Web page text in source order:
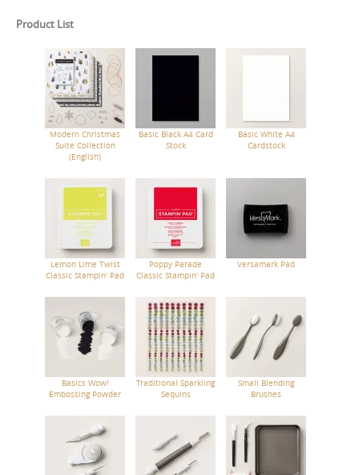
Product List
Modern Christmas
Suite Collection
(English)
Basic Black A4 Card
Stock
Basic White A4
Cardstock
Lemon Lime Twist
Classic Stampin' Pad
Poppy Parade
Classic Stampin' Pad
Versamark Pad
Basics Wow!
Embossing Powder
Traditional Sparkling
Sequins
Small Blending
Brushes